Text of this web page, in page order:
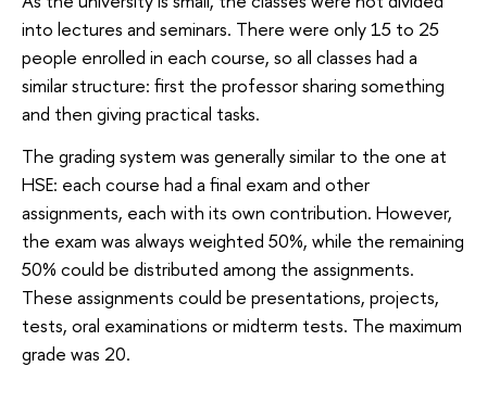
into lectures and seminars. There were only 15 to 25
people enrolled in each course, so all classes had a
similar structure: first the professor sharing something
and then giving practical tasks.
The grading system was generally similar to the one at
HSE: each course had a final exam and other
assignments, each with its own contribution. However,
the exam was always weighted 50%, while the remaining
50% could be distributed among the assignments.
These assignments could be presentations, projects,
tests, oral examinations or midterm tests. The maximum
grade was 20.